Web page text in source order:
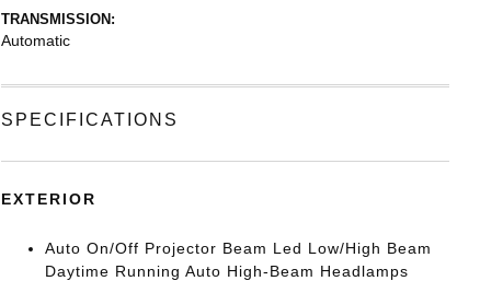
TRANSMISSION:
Automatic
SPECIFICATIONS
EXTERIOR
Auto On/Off Projector Beam Led Low/High Beam
Daytime Running Auto High-Beam Headlamps